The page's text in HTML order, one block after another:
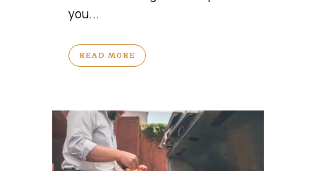
you...
READ MORE